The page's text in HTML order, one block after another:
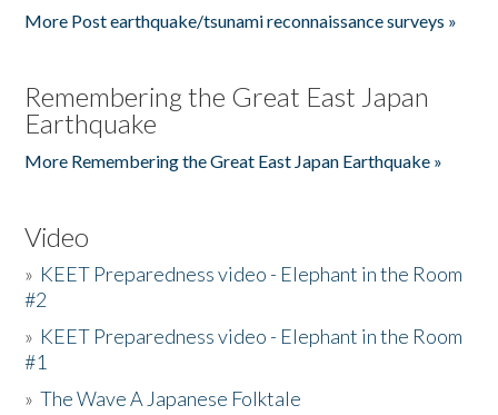
More Post earthquake/tsunami reconnaissance surveys »
Remembering the Great East Japan
Earthquake
More Remembering the Great East Japan Earthquake »
Video
» KEET Preparedness video - Elephant in the Room
#2
» KEET Preparedness video - Elephant in the Room
#1
»The Wave A Japanese Folktale